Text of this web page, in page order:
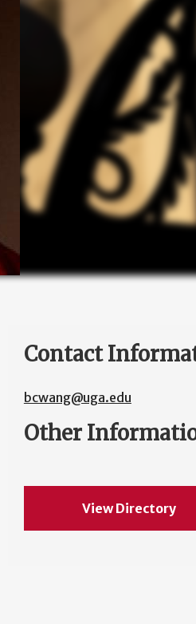
Contact
bcwang@uga.edu
Other
View Directory